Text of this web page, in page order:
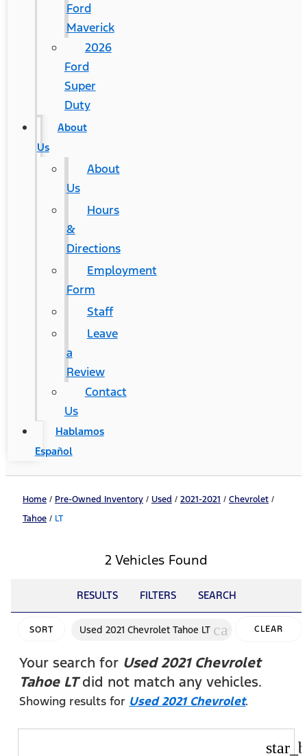
Ford
Maverick
2026
Ford
Super
Duty
About
Us
About
Us
Hours
&
Directions
Employment
Form
Staff
Leave
a
Review
Contact
Us
Hablamos
Español
Home / Pre-Owned Inventory / Used / 2021-2021 / Chevrolet /
Tahoe / LT
2 Vehicles Found
RESULTS FILTERS SEARCH
SORT Used 2021 Chevrolet Tahoe LT cancelCLEAR
Your search for Used 2021 Chevrolet
Tahoe LTdid not match any vehicles.
Showing results for Used 2021 Chevrolet.